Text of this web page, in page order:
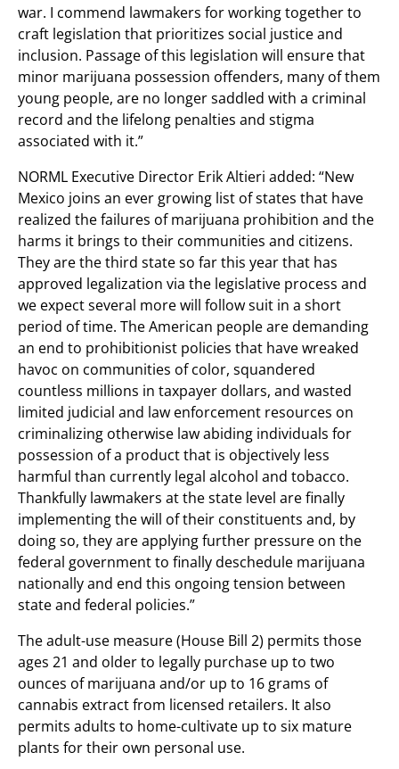
war. I commend lawmakers for working together to
craft legislation that prioritizes social justice and
inclusion. Passage of this legislation will ensure that
minor marijuana possession offenders, many of them
young people, are no longer saddled with a criminal
record and the lifelong penalties and stigma
associated with it.”
NORML Executive Director Erik Altieri added: “New
Mexico joins an ever growing list of states that have
realized the failures of marijuana prohibition and the
harms it brings to their communities and citizens.
They are the third state so far this year that has
approved legalization via the legislative process and
we expect several more will follow suit in a short
period of time. The American people are demanding
an end to prohibitionist policies that have wreaked
havoc on communities of color, squandered
countless millions in taxpayer dollars, and wasted
limited judicial and law enforcement resources on
criminalizing otherwise law abiding individuals for
possession of a product that is objectively less
harmful than currently legal alcohol and tobacco.
Thankfully lawmakers at the state level are finally
implementing the will of their constituents and, by
doing so, they are applying further pressure on the
federal government to finally deschedule marijuana
nationally and end this ongoing tension between
state and federal policies.”
The adult-use measure (House Bill 2) permits those
ages 21 and older to legally purchase up to two
ounces of marijuana and/or up to 16 grams of
cannabis extract from licensed retailers. It also
permits adults to home-cultivate up to six mature
plants for their own personal use.